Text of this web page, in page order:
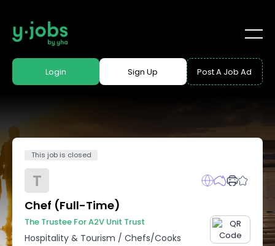
Login Sign Up Post A Job Ad
This job is closed
T
Chef (Full-Time)
The Trustee For A2V Unit Trust
Hospitality & Tourism / Chefs/Cooks